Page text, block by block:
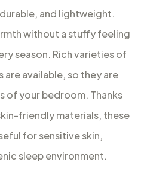
and lightweight.
without a stuffy feeling
season. Rich varieties of
available, so they are
of your bedroom. Thanks
friendly materials, these
for sensitive skin,
sleep environment.